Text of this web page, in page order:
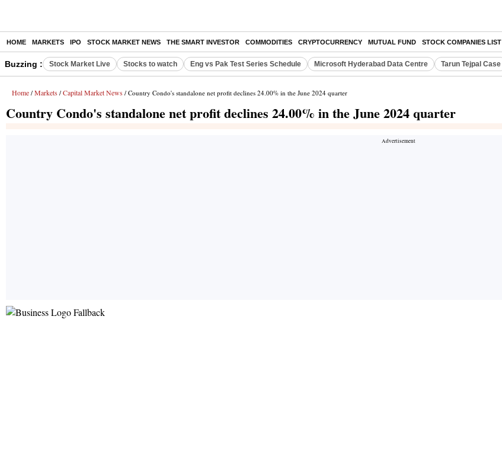
HOME MARKETS IPO STOCK MARKET NEWS THE SMART INVESTOR COMMODITIES CRYPTOCURRENCY MUTUAL FUND STOCK COMPANIES LIST
Buzzing : Stock Market Live Stocks to watch Eng vs Pak Test Series Schedule Microsoft Hyderabad Data Centre Tarun Tejpal Case
Home / Markets / Capital Market News / Country Condo's standalone net profit declines 24.00% in the June 2024 quarter
Country Condo's standalone net profit declines 24.00% in the June 2024 quarter